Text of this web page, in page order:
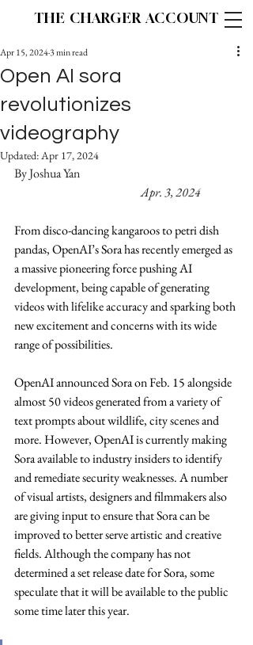
THE CHARGER ACCOUNT
Open AI sora
revolutionizes
videography
Apr 15, 20243 min read
Updated:Apr 17, 2024
By Joshua Yan
Apr. 3, 2024
From disco-dancing kangaroos to petri dish
pandas, OpenAI’s Sora has recently emerged as
a massive pioneering force pushing AI
development, being capable of generating
videos with lifelike accuracy and sparking both
new excitement and concerns with its wide
range of possibilities.
OpenAI announced Sora on Feb. 15 alongside
almost 50 videos generated from a variety of
text prompts about wildlife, city scenes and
more. However, OpenAI is currently making
Sora available to industry insiders to identify
and remediate security weaknesses. A number
of visual artists, designers and filmmakers also
are giving input to ensure that Sora can be
improved to better serve artistic and creative
fields. Although the company has not
determined a set release date for Sora, some
speculate that it will be available to the public
some time later this year.